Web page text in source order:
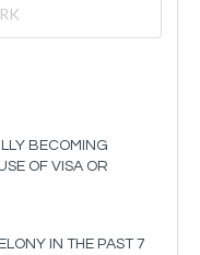
BECOMING
OF VISA OR
IN THE PAST 7